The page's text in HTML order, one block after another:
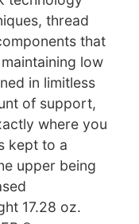
thread
that
low
in limitless
of support,
where you
kept to a
upper being
17.28 oz.